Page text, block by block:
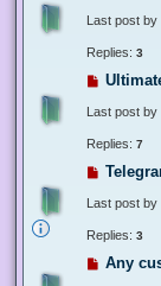
Last post by
Replies: 3
Last post by
Replies: 7
Last post by
Replies: 3
Any